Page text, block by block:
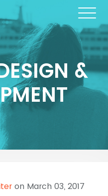
&
on March 03, 2017